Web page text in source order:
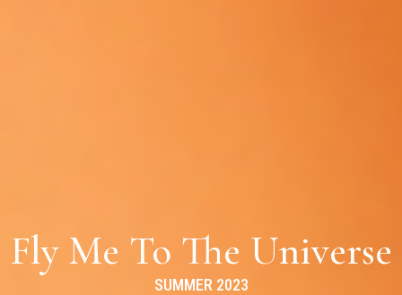
Fly Me To The Universe
SUMMER 2023